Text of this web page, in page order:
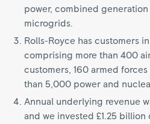
power, combined generation
microgrids.
Rolls-Royce has customers
comprising more than 400
customers, 160 armed
than 5,000 power and
Annual underlying revenue
and we invested £1.25 billion